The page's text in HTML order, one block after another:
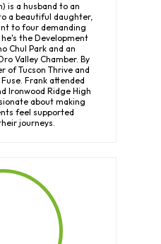
is a husband to an
a beautiful daughter,
to four demanding
the Development
Chul Park and an
Valley Chamber. By
of Tucson Thrive and
Frank attended
Ironwood Ridge High
about making
feel supported
journeys.